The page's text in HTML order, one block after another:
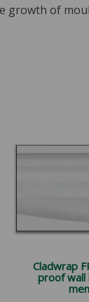
of
Cladwrap
proof